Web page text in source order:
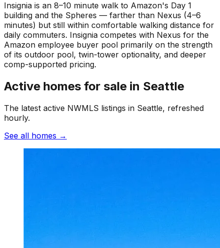
Insignia is an 8–10 minute walk to Amazon's Day 1
building and the Spheres — farther than Nexus (4–6
minutes) but still within comfortable walking distance for
daily commuters. Insignia competes with Nexus for the
Amazon employee buyer pool primarily on the strength
of its outdoor pool, twin-tower optionality, and deeper
comp-supported pricing.
Active homes for sale in Seattle
The latest active NWMLS listings in Seattle, refreshed
hourly.
See all homes →